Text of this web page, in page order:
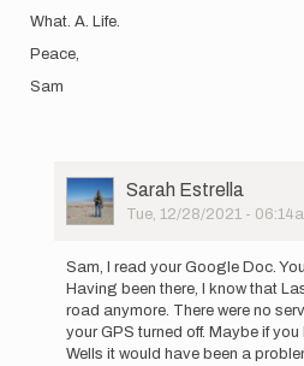
What. A. Life.
Peace,
Sam
User
Picture
Sarah Estrella
Tue, 12/28/2021 -
reply
to
Hello
A
Sam, I read your Google Doc.
Having been there, I know that
road anymore. There were no
your GPS turned off. Maybe if
Wells it would have been a